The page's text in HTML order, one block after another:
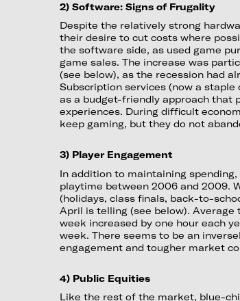
2) Software: Signs of Frugality
Despite the relatively strong
their desire to cut costs where
the software side, as used game
game sales. The increase was
(see below), as the recession had
Subscription services (now a
as a budget-friendly approach that
experiences. During difficult
keep gaming, but they do not
3) Player Engagement
In addition to maintaining
playtime between 2006 and 2009.
(holidays, class finals, back-to-
April is telling (see below).
week increased by one hour each
week. There seems to be an
engagement and tougher market
4) Public Equities
Like the rest of the market, blue-